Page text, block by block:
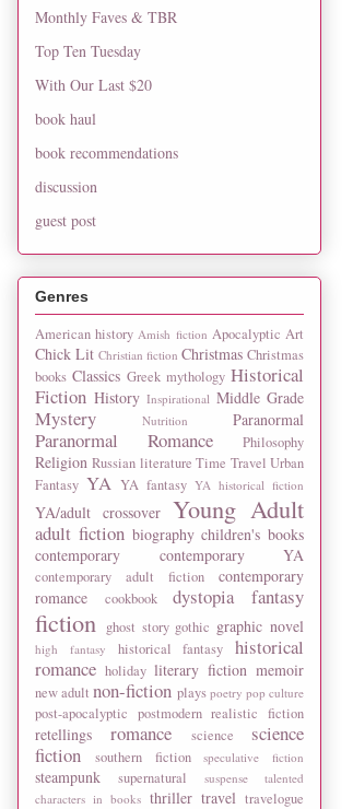
Monthly Faves & TBR
Top Ten Tuesday
With Our Last $20
book haul
book recommendations
discussion
guest post
Genres
American history Amish fiction Apocalyptic Art
Chick Lit Christian fiction Christmas Christmas
books Classics Greek mythology Historical
Fiction History Inspirational Middle Grade
Mystery Nutrition Paranormal
Paranormal Romance Philosophy
Religion Russian literature Time Travel Urban
Fantasy YA YA fantasy YA historical fiction
YA/adult crossover Young Adult
adult fiction biography children's books
contemporary
contemporary YA
contemporary adult fiction
contemporary
romance
cookbook dystopia fantasy
fiction ghost story gothic graphic novel
high fantasy historical fantasy
historical
romance holiday literary fiction memoir
new adult non-fiction plays poetry pop culture
post-apocalyptic postmodern realistic fiction
retellings romance science
science
fiction
southern fiction speculative fiction
steampunk supernatural suspense
talented
characters in books thriller travel travelogue